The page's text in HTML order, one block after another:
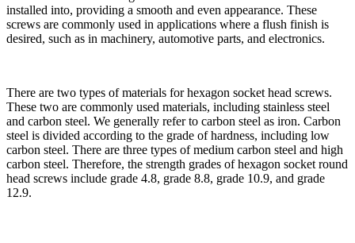
installed into, providing a smooth and even appearance. These
screws are commonly used in applications where a flush finish is
desired, such as in machinery, automotive parts, and electronics.
There are two types of materials for hexagon socket head screws.
These two are commonly used materials, including stainless steel
and carbon steel. We generally refer to carbon steel as iron. Carbon
steel is divided according to the grade of hardness, including low
carbon steel. There are three types of medium carbon steel and high
carbon steel. Therefore, the strength grades of hexagon socket round
head screws include grade 4.8, grade 8.8, grade 10.9, and grade
12.9.